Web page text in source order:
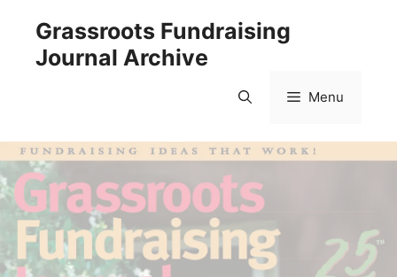
content
Grassroots Fundraising
Journal Archive
Menu